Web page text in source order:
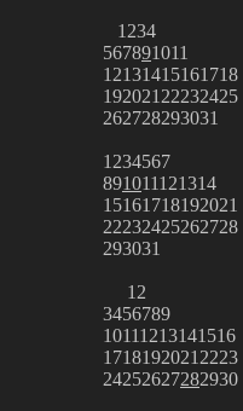
1 234
567891011
12131415161718
192021 22232425
262728293031
1 234567
891011121314
15161718192021
22232425262728
293031
1 2
3456789
10111213141516
1718192021 2223
24252627282930